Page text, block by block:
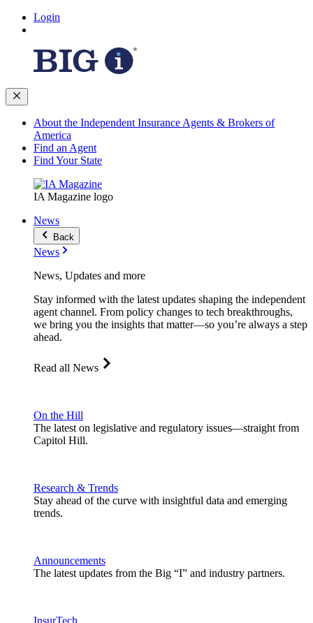
Login
About the Independent Insurance Agents & Brokers of
America
Find an Agent
Find Your State
IA Magazine logo
News
Back
News
News, Updates and more
Stay informed with the latest updates shaping the independent
agent channel. From policy changes to tech breakthroughs,
we bring you the insights that matter—so you’re always a step
ahead.
Read all News
On the Hill
The latest on legislative and regulatory issues—straight from
Capitol Hill.
Research & Trends
Stay ahead of the curve with insightful data and emerging
trends.
Announcements
The latest updates from the Big “I” and industry partners.
InsurTech